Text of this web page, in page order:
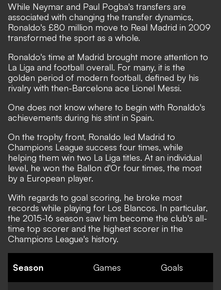
While Neymar and Paul Pogba's transfers are
associated with changing the transfer dynamics,
Ronaldo's £80 million move to Real Madrid in 2009
transformed the sport as a whole.
Ronaldo's time at Madrid brought more attention to
La Liga and football overall. For many, it is the
golden period of modern football, defined by his
rivalry with then-Barcelona ace Lionel Messi.
One does not know where to begin with Ronaldo's
achievements during his stint in Spain.
On the trophy front, Ronaldo led Madrid to
Champions League success four times, while
helping them win two La Liga titles. At an individual
level, he won the Ballon d'Or four times, the most
by a European player.
With regards to goal scoring, he broke most
records while playing for Los Blancos. In particular,
the 2015-16 season saw him become the club's all-
time top scorer and the highest scorer in the
Champions League's history.
Season Games Goals